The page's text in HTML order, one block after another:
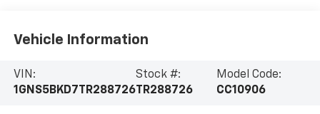
Vehicle Information
VIN:
1GNS5BKD7TR288726
Stock #:
TR288726
Model Code:
CC10906